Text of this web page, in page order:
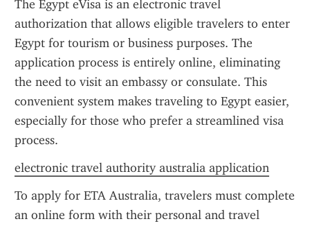
The Egypt eVisa is an electronic travel
authorization that allows eligible travelers to enter
Egypt for tourism or business purposes. The
application process is entirely online, eliminating
the need to visit an embassy or consulate. This
convenient system makes traveling to Egypt easier,
especially for those who prefer a streamlined visa
process.
electronic travel authority australia application
To apply for ETA Australia, travelers must complete
an online form with their personal and travel